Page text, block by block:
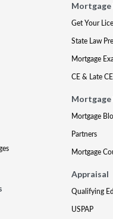
Mortgage
Get Your
State Law Pre
Mortgage
CE & Late CE
Mortgage
Mortgage
Partners
Mortgage
Appraisal
Qualifying
USPAP